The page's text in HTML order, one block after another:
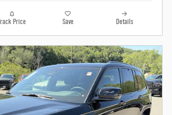
Track Price Save Details